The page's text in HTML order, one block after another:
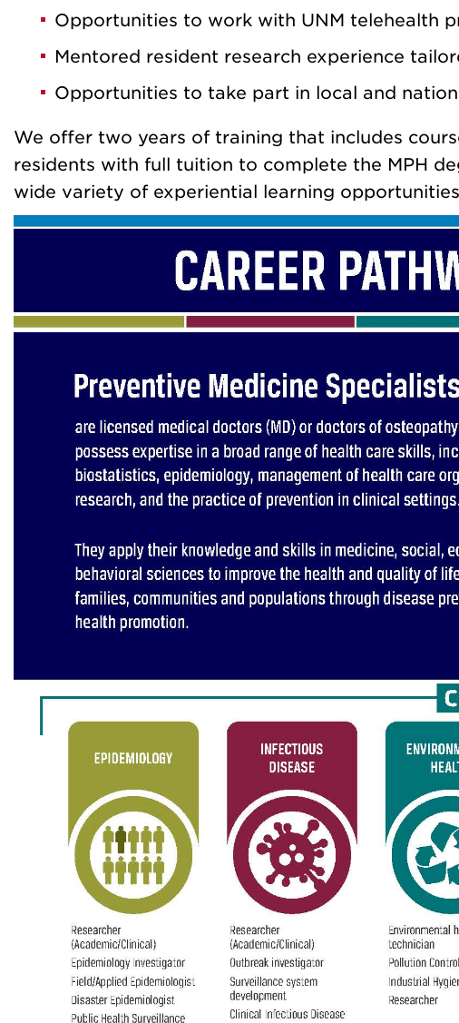
Opportunities to work with UNM telehealth
Mentored resident research experience
Opportunities to take part in local and
We offer two years of training that includes
residents with full tuition to complete the MPH
wide variety of experiential learning